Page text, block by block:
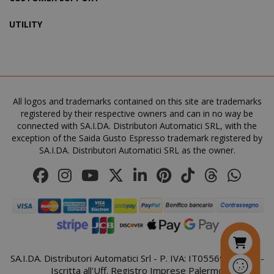
UTILITY
All logos and trademarks contained on this site are trademarks
registered by their respective owners and can in no way be
connected with SA.I.DA. Distributori Automatici SRL, with the
exception of the Saida Gusto Espresso trademark registered by
SA.I.DA. Distributori Automatici SRL as the owner.
SA.I.DA. Distributori Automatici Srl - P. IVA: IT05569410821 -
Iscritta all'Uff. Registro Imprese Palermo
_GRECAPTCHA Google
mage-cache-sessid Adobe Inc.